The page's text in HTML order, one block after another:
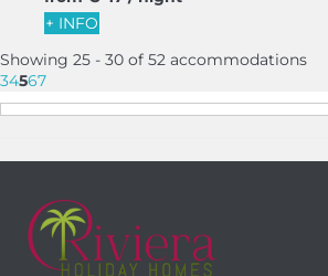
+ INFO
Showing 25 - 30 of 52 accommodations
34567